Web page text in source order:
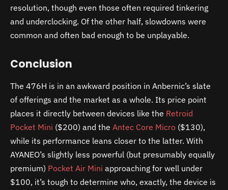
resolution, though even those often required tinkering
and underclocking. Of the other half, slowdowns were
common and often bad enough to be unplayable.
Conclusion
The 476H is in an awkward position in Anbernic’s slate
of offerings and the market as a whole. Its price point
places it directly between devices like the Retroid
Pocket Mini ($200) and the Antec Core Micro ($130),
while its performance leans closer to the latter. With
AYANEO’s slightly less powerful (but presumably equally
premium) Pocket Air Mini approaching for well under
$100, it’s tough to determine who, exactly, the device is